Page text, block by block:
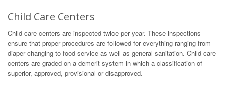
Child Care Centers
Child care centers are inspected twice per year. These inspections
ensure that proper procedures are followed for everything ranging from
diaper changing to food service as well as general sanitation. Child care
centers are graded on a demerit system in which a classification of
superior, approved, provisional or disapproved.